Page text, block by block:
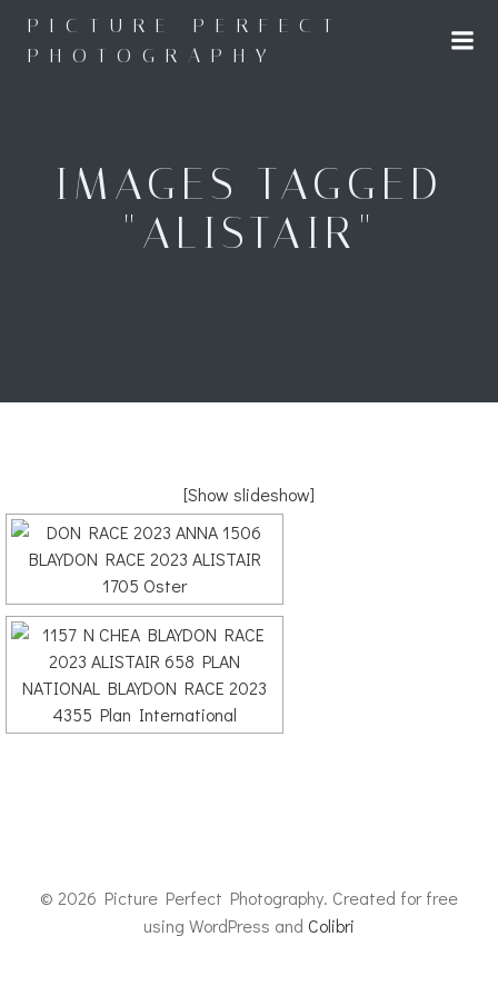
to
content
PICTURE PERFECT
PHOTOGRAPHY
IMAGES TAGGED
"ALISTAIR"
[Show slideshow]
© 2026 Picture Perfect Photography. Created for free
using WordPress and Colibri